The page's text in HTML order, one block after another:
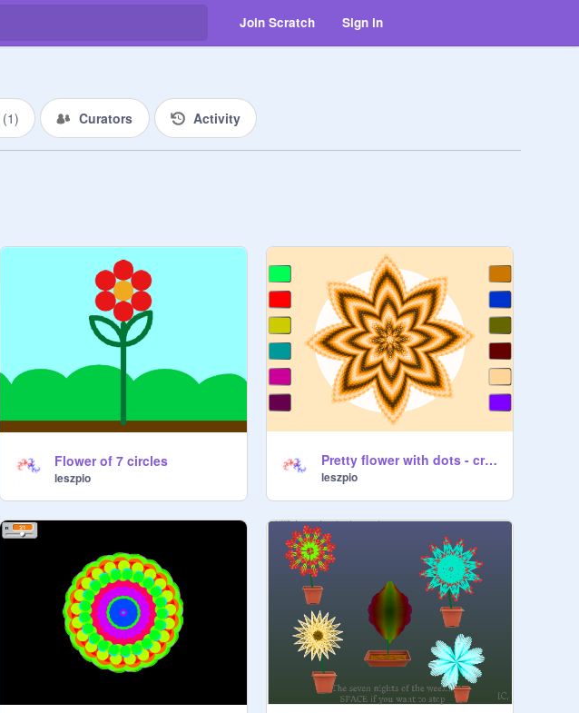
Join Scratch Sign in
(1) Curators Activity
Flower of 7 circles
leszpio
Pretty flower with dots - creator
leszpio